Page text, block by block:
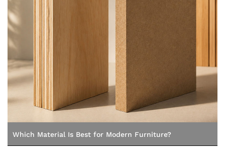
Which Material Is Best for Modern Furniture?